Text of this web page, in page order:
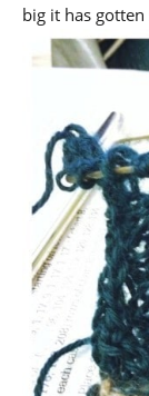
big it has gotten